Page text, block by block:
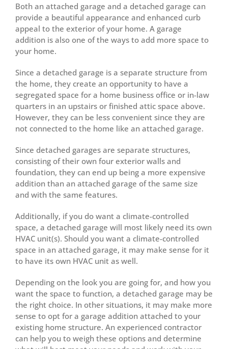
Both an attached garage and a detached garage can
provide a beautiful appearance and enhanced curb
appeal to the exterior of your home. A garage
addition is also one of the ways to add more space to
your home.
Since a detached garage is a separate structure from
the home, they create an opportunity to have a
segregated space for a home business office or in-law
quarters in an upstairs or finished attic space above.
However, they can be less convenient since they are
not connected to the home like an attached garage.
Since detached garages are separate structures,
consisting of their own four exterior walls and
foundation, they can end up being a more expensive
addition than an attached garage of the same size
and with the same features.
Additionally, if you do want a climate-controlled
space, a detached garage will most likely need its own
HVAC unit(s). Should you want a climate-controlled
space in an attached garage, it may make sense for it
to have its own HVAC unit as well.
Depending on the look you are going for, and how you
want the space to function, a detached garage may be
the right choice. In other situations, it may make more
sense to opt for a garage addition attached to your
existing home structure. An experienced contractor
can help you to weigh these options and determine